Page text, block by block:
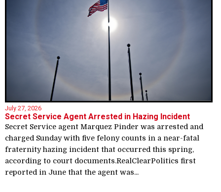
July 27, 2026
Secret Service Agent Arrested in Hazing Incident
Secret Service agent Marquez Pinder was arrested and
charged Sunday with five felony counts in a near-fatal
fraternity hazing incident that occurred this spring,
according to court documents.RealClearPolitics first
reported in June that the agent was...